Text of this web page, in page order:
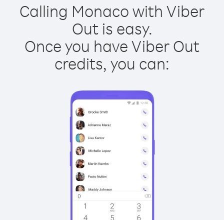
Calling Monaco with Viber
Out is easy.
Once you have Viber Out
credits, you can: